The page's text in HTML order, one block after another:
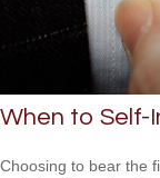
When to Self-
Choosing to bear the